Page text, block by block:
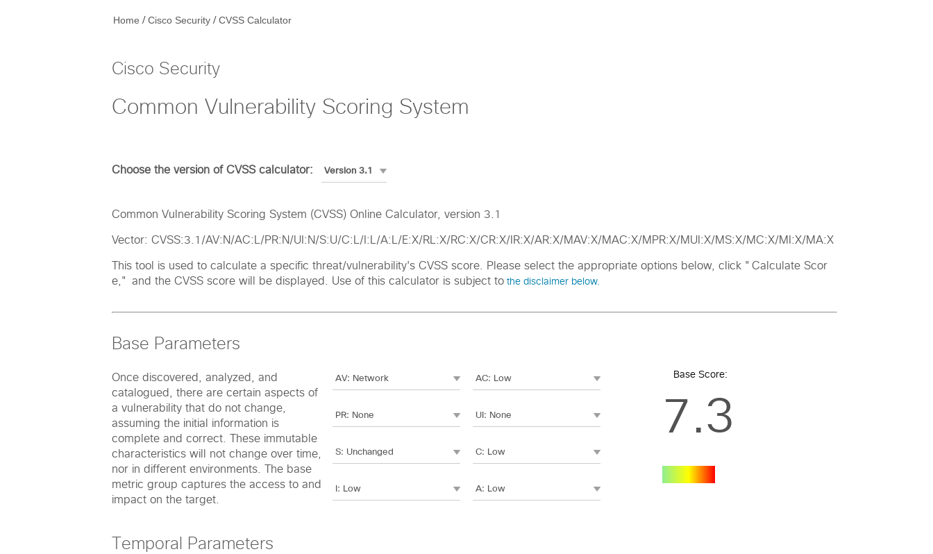
Home /Cisco Security /CVSS Calculator
Cisco Security
Common Vulnerability Scoring System
Choose the version of CVSS calculator:
Common Vulnerability Scoring System (CVSS) Online Calculator, version 3.1
Vector: CVSS:3.1/AV:N/AC:L/PR:N/UI:N/S:U/C:L/I:L/A:L/E:X/RL:X/RC:X/CR:X/IR:X/AR:X/MAV:X/MAC:X/MPR:X/MUI:X/MS:X/MC:X/MI:X/MA:X
This tool is used to calculate a specific threat/vulnerability's CVSS score. Please select the appropriate options below, click "Calculate Scor
e," and the CVSS score will be displayed. Use of this calculator is subject to the disclaimer below.
Base Parameters
Once discovered, analyzed, and
catalogued, there are certain aspects of
a vulnerability that do not change,
assuming the initial information is
complete and correct. These immutable
characteristics will not change over time,
nor in different environments. The base
metric group captures the access to and
impact on the target.
Base Score:
7.3
Temporal Parameters